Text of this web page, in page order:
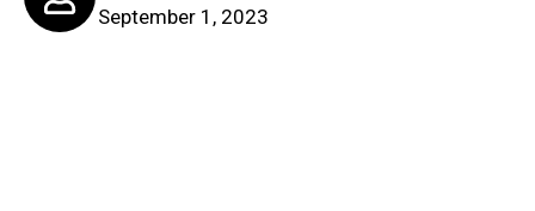
September 1, 2023